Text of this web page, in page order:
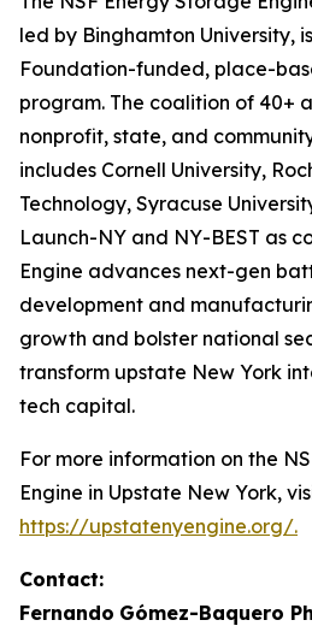
led by Binghamton University,
Foundation-funded, place-
program. The coalition of 40+
nonprofit, state, and
includes Cornell University,
Technology, Syracuse
Launch-NY and NY-BEST as
Engine advances next-gen
development and
growth and bolster national
transform upstate New York
tech capital.
For more information on the
Engine in Upstate New York,
https://upstatenyengine.org/.
Contact:
Fernando Gómez-Baquero